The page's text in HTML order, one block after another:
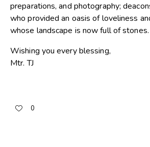
preparations, and photography;
who provided an oasis of loveliness
whose landscape is now full of stones.
Wishing you every blessing,
Mtr. TJ
0